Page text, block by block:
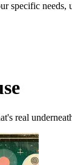
specific
real